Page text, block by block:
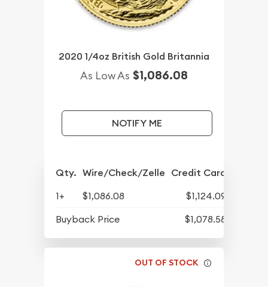
2020 1/4oz British Gold Britannia
As Low As $1,086.08
NOTIFY ME
Qty. Wire/Check/Zelle Credit Card
1+ $1,086.08
$1,124.09
Buyback Price
$1,078.58
OUT OF STOCK